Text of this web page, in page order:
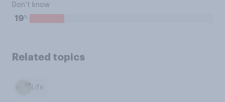
Don’t know
19%
Related topics
Life